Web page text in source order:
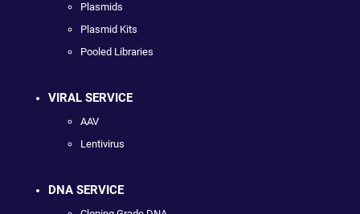
Plasmids
Plasmid Kits
Pooled Libraries
VIRAL SERVICE
AAV
Lentivirus
DNA SERVICE